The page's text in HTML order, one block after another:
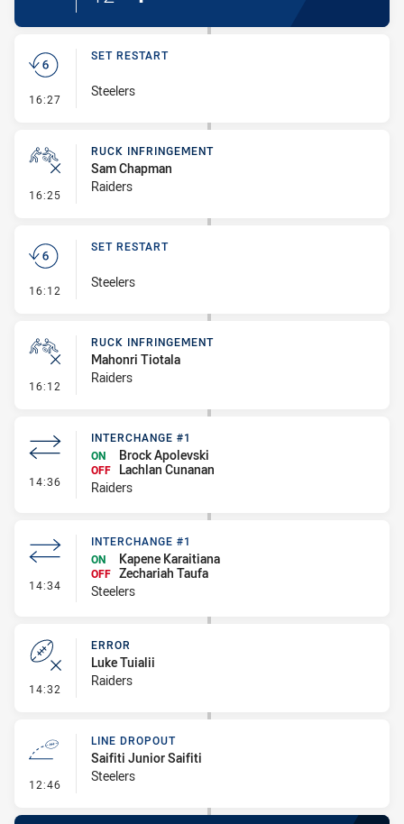
16:27 - Set Restart
SET RESTART
Steelers
16:25 - Ruck Infringement
RUCK INFRINGEMENT
Sam Chapman
Raiders
16:12 - Set Restart
SET RESTART
Steelers
16:12 - Ruck Infringement
RUCK INFRINGEMENT
Mahonri Tiotala
Raiders
14:36 - Interchange #1
INTERCHANGE #1
ON
Brock Apolevski
OFF
Lachlan Cunanan
Raiders
14:34 - Interchange #1
INTERCHANGE #1
ON
Kapene Karaitiana
OFF Zechariah Taufa
Steelers
14:32 - Error
ERROR
Luke Tuialii
Raiders
12:46 - Line Dropout
LINE DROPOUT
Saifiti Junior Saifiti
Steelers